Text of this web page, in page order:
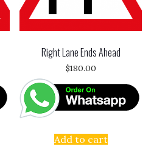
Right Lane Ends Ahead
$180.00
Add to cart